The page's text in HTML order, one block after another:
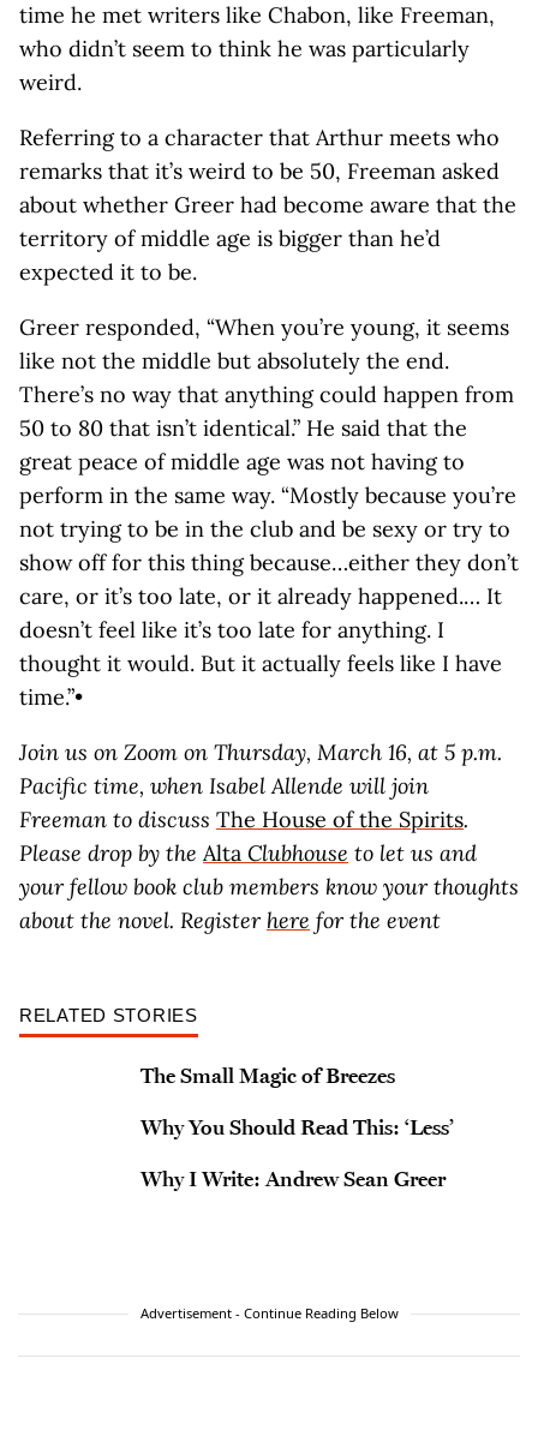
time he met writers like Chabon, like Freeman,
who didn’t seem to think he was particularly
weird.
Referring to a character that Arthur meets who
remarks that it’s weird to be 50, Freeman asked
about whether Greer had become aware that the
territory of middle age is bigger than he’d
expected it to be.
Greer responded, “When you’re young, it seems
like not the middle but absolutely the end.
There’s no way that anything could happen from
50 to 80 that isn’t identical.” He said that the
great peace of middle age was not having to
perform in the same way. “Mostly because you’re
not trying to be in the club and be sexy or try to
show off for this thing because…either they don’t
care, or it’s too late, or it already happened.… It
doesn’t feel like it’s too late for anything. I
thought it would. But it actually feels like I have
time.”•
Join us on Zoom on Thursday, March 16, at 5 p.m.
Pacific time, when Isabel Allende will join
Freeman to discuss The House of the Spirits.
Please drop by the Alta Clubhouse to let us and
your fellow book club members know your thoughts
about the novel. Register here for the event
RELATED STORIES
The Small Magic of Breezes
Why You Should Read This: ‘Less’
Why I Write: Andrew Sean Greer
Advertisement - Continue Reading Below